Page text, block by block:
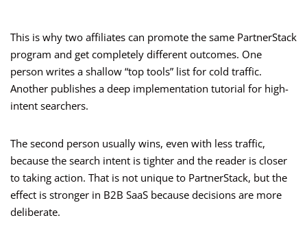
This is why two affiliates can promote the same PartnerStack
program and get completely different outcomes. One
person writes a shallow “top tools” list for cold traffic.
Another publishes a deep implementation tutorial for high-
intent searchers.
The second person usually wins, even with less traffic,
because the search intent is tighter and the reader is closer
to taking action. That is not unique to PartnerStack, but the
effect is stronger in B2B SaaS because decisions are more
deliberate.